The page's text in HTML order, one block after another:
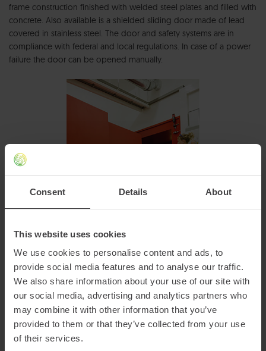
Consent Details About
This website uses cookies
We use cookies to personalise content and ads, to
provide social media features and to analyse our traffic.
We also share information about your use of our site with
our social media, advertising and analytics partners who
may combine it with other information that you’ve
provided to them or that they’ve collected from your use
of their services.
frame construction finished with welded steel plates and filled with
concrete. Also available is a shielded sliding door made of lead
covered in stainless steel. The door and safety systems are in
compliance with federal and local regulations. In case of a power
failure the door can be opened manually.
GET IN TOUCH